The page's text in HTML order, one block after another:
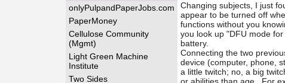
onlyPulpandPaperJobs.com
PaperMoney
Cellulose Community
(Mgmt)
Light Green Machine
Institute
Two Sides
Changing subjects, I just
appear to be turned off
functions without you
you look up "DFU mode
battery.
Connecting the two
device (computer, phone,
a little twitch; no, a big